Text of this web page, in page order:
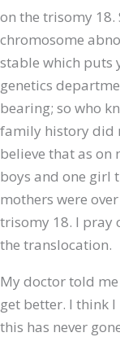
on the trisomy 18.
chromosome
stable which puts
genetics
bearing; so who
family history did
believe that as
boys and one girl
mothers were
trisomy 18. I pray
the translocation.
My doctor told
get better. I think
this has never